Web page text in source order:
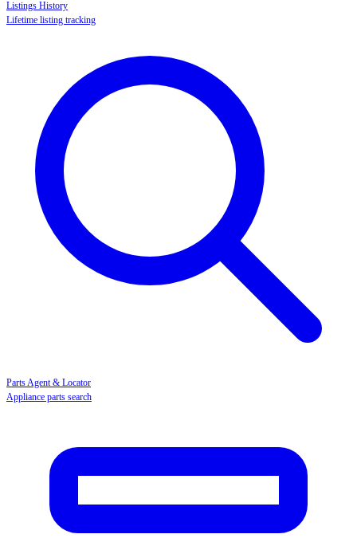
Listings History
Lifetime listing tracking
Parts Agent & Locator
Appliance parts search